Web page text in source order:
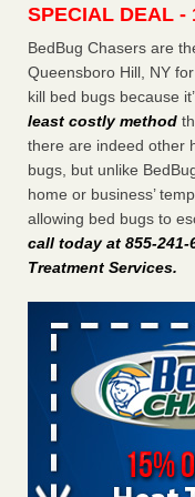
Charleston ranks
13 News...Read More
6 Strip resorts had
travelers should know -
6 Strip resorts had
travelers should
More
Dowagiac District
Dowagiac District
found WSBT ...Read
SPECIAL DEAL -
BedBug Chasers are
Queensboro Hill, NY
kill bed bugs because
least costly method
there are indeed other
bugs, but unlike
home or business’
allowing bed bugs to
call today at 855-
Treatment Services.